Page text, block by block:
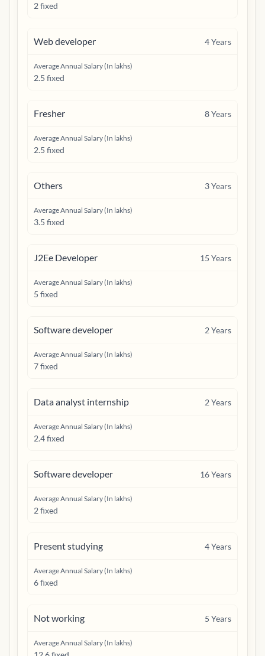
2 fixed
Web developer 4Years
Average Annual Salary (In lakhs)
2.5 fixed
Fresher 8Years
Average Annual Salary (In lakhs)
2.5 fixed
Others 3Years
Average Annual Salary (In lakhs)
3.5 fixed
J2Ee Developer 15 Years
Average Annual Salary (In lakhs)
5 fixed
Software developer 2Years
Average Annual Salary (In lakhs)
7 fixed
Data analyst internship 2Years
Average Annual Salary (In lakhs)
2.4 fixed
Software developer 16Years
Average Annual Salary (In lakhs)
2 fixed
Present studying 4Years
Average Annual Salary (In lakhs)
6 fixed
Not working 5 Years
Average Annual Salary (In lakhs)